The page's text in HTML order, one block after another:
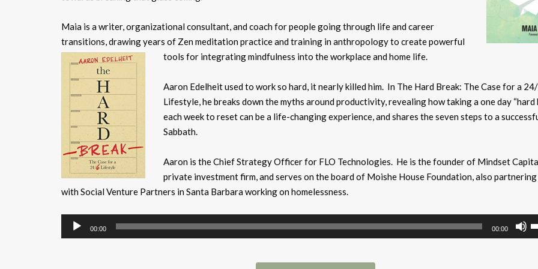
Maia is a writer, organizational consultant, and coach for people going through life and career
transitions, drawing years of Zen meditation practice and training in anthropology to create powerful
tools for integrating mindfulness into theworkplace and home life.
Aaron Edelheit used to work so hard, it nearly killed him. In The Hard Break: The Case for a
Lifestyle, he breaks down the myths around productivity, revealing how taking a one day “hard
each week to reset can be a life-changing experience, and shares the seven steps to a
Sabbath.
Aaron is the Chief Strategy Officer for FLO Technologies. He is the founder of Mindset
private investment firm, and serves on the board of Moishe House Foundation, also partnering
with Social Venture Partners in Santa Barbara working on homelessness.
Audio
Player
00:00 00:00